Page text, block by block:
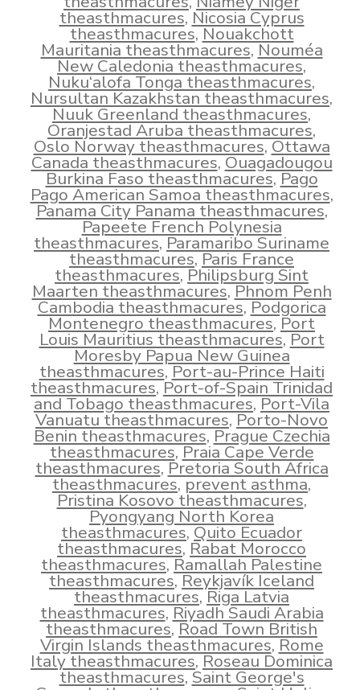
theasthmacures, Nicosia Cyprus
theasthmacures,Nouakchott
Mauritania theasthmacures,Nouméa
New Caledonia theasthmacures,
Nuku‘alofa Tonga theasthmacures,
Nursultan Kazakhstan theasthmacures,
Nuuk Greenland theasthmacures,
Oranjestad Aruba theasthmacures,
Oslo Norway theasthmacures,Ottawa
Canada theasthmacures,Ouagadougou
Burkina Faso theasthmacures,Pago
Pago American Samoa theasthmacures,
Panama City Panama theasthmacures,
Papeete French Polynesia
theasthmacures,Paramaribo Suriname
theasthmacures,Paris France
theasthmacures,Philipsburg Sint
Maarten theasthmacures,Phnom Penh
Cambodia theasthmacures,Podgorica
Montenegro theasthmacures,Port
Louis Mauritius theasthmacures,Port
Moresby Papua New Guinea
theasthmacures,Port-au-Prince Haiti
theasthmacures,Port-of-Spain Trinidad
and Tobago theasthmacures,Port-Vila
Vanuatu theasthmacures,Porto-Novo
Benin theasthmacures,Prague Czechia
theasthmacures,Praia Cape Verde
theasthmacures,Pretoria South Africa
theasthmacures,prevent asthma,
Pristina Kosovo theasthmacures,
Pyongyang North Korea
theasthmacures,Quito Ecuador
theasthmacures, Rabat Morocco
theasthmacures,Ramallah Palestine
theasthmacures,Reykjavík Iceland
theasthmacures,Riga Latvia
theasthmacures,Riyadh Saudi Arabia
theasthmacures,Road Town British
Virgin Islands theasthmacures,Rome
Italy theasthmacures,Roseau Dominica
theasthmacures,Saint George's